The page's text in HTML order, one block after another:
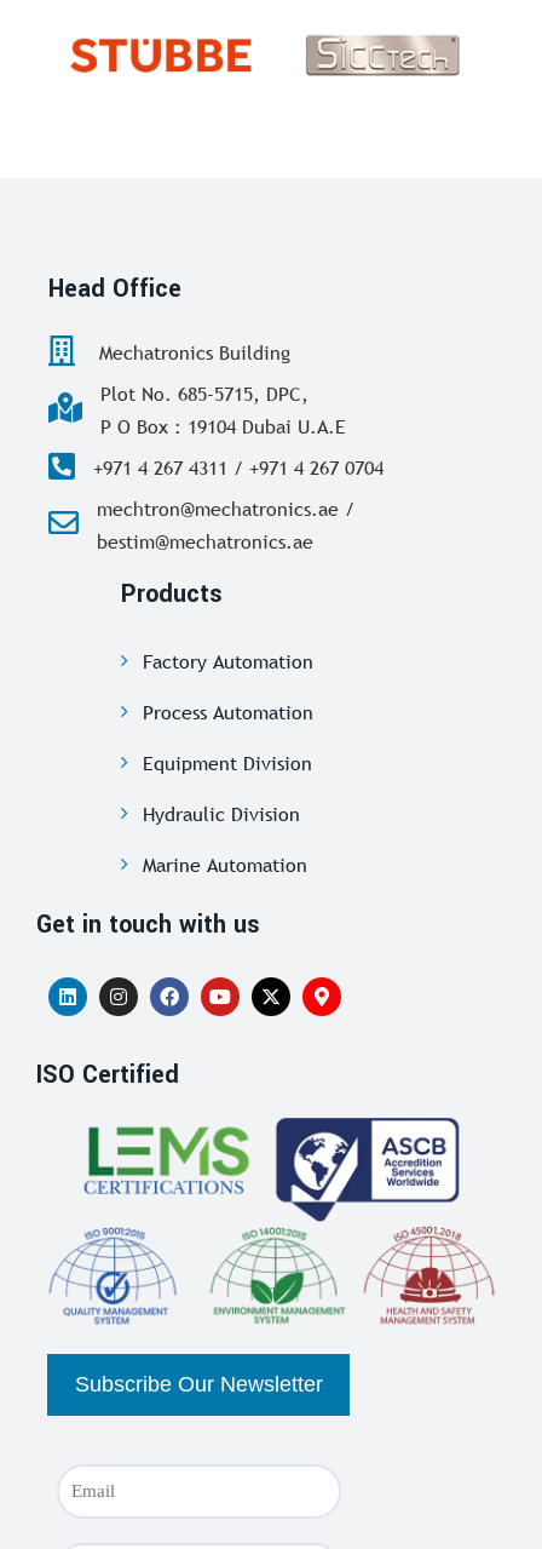
Head Office
Mechatronics Building
Plot No. 685-5715, DPC,
P O Box : 19104 Dubai U.A.E
+971 4 267 4311 / +971 4 267 0704
mechtron@mechatronics.ae /
bestim@mechatronics.ae
Products
Factory Automation
Process Automation
Equipment Division
Hydraulic Division
Marine Automation
Get in touch with us
ISO Certified